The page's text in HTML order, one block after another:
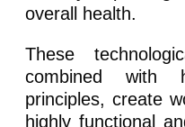
overall health.
These
combined with
principles, create
highly functional